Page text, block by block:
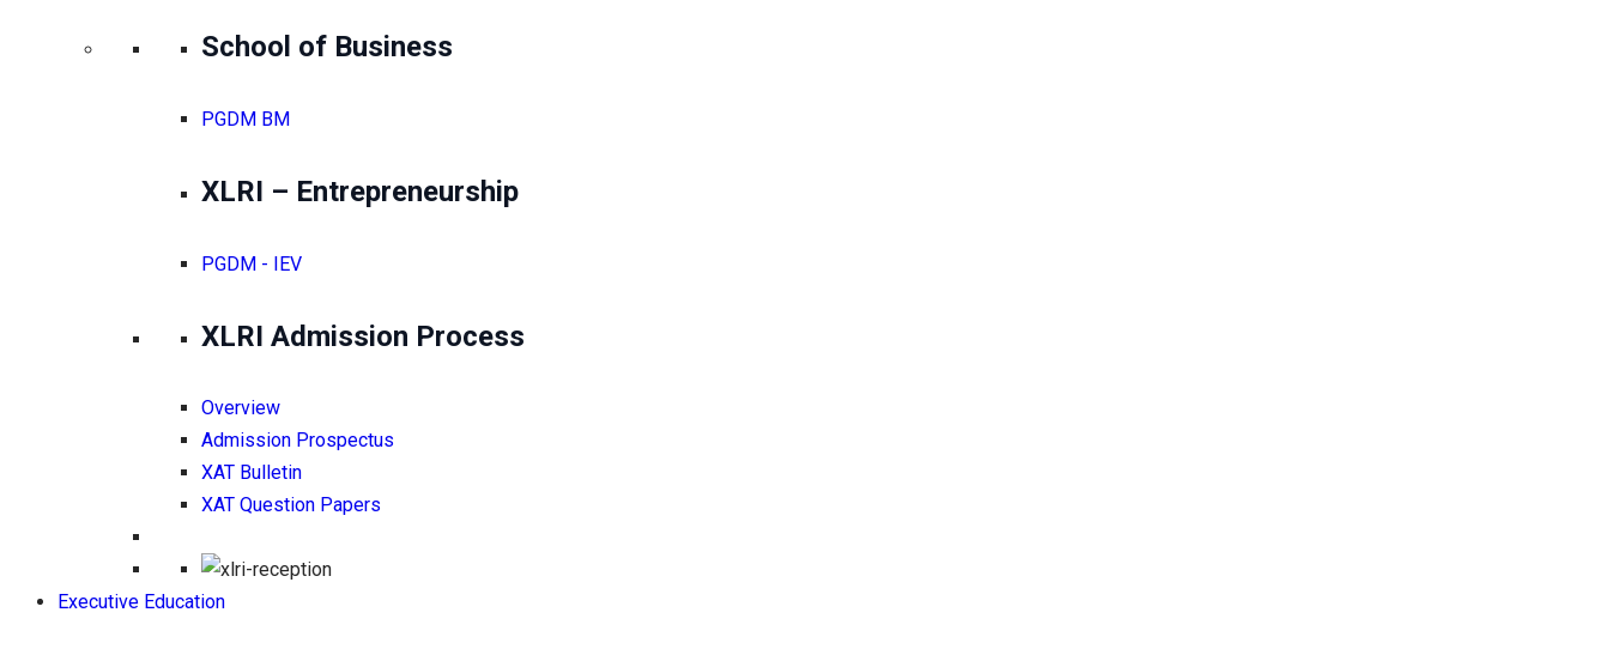
School of Business
PGDM BM
XLRI – Entrepreneurship
PGDM - IEV
XLRI Admission Process
Overview
Admission Prospectus
XAT Bulletin
XAT Question Papers
Executive Education